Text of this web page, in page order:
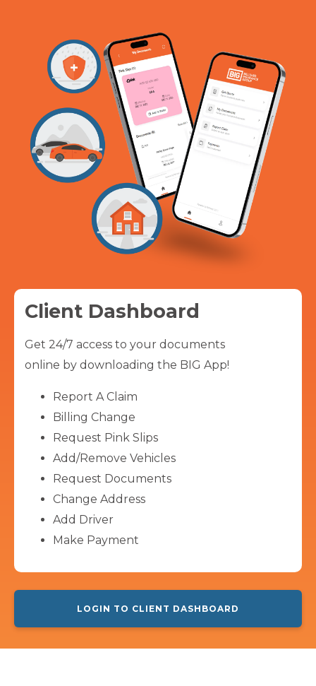
Client Dashboard
Get 24/7 access to your documents
online by downloading the BIG App!
Report A Claim
Billing Change
Request Pink Slips
Add/Remove Vehicles
Request Documents
Change Address
Add Driver
Make Payment
LOGIN TO CLIENT DASHBOARD